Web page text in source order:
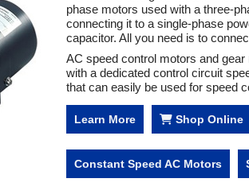
phase motors used with a three-
connecting it to a single-phase
capacitor. All you need is to
AC speed control motors and
with a dedicated control circuit
that can easily be used for speed
Learn More Shop Online
Constant Speed AC Motors